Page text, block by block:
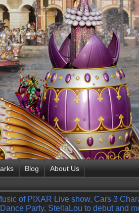
Blog About Us
of PIXAR Live show, Cars 3
Party, StellaLou to debut and